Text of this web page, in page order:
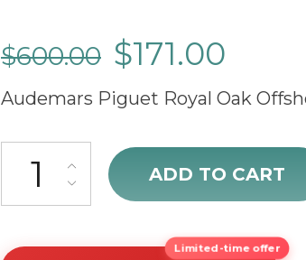
$600.00 $171.00
Audemars Piguet Royal Oak
Audemars Piguet Royal Oak Offshore
ADD TO CART
Limited-time offer